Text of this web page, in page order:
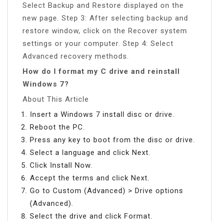
Select Backup and Restore displayed on the
new page. Step 3: After selecting backup and
restore window, click on the Recover system
settings or your computer. Step 4: Select
Advanced recovery methods.
How do I format my C drive and reinstall
Windows 7?
About This Article
Insert a Windows 7 install disc or drive.
Reboot the PC.
Press any key to boot from the disc or drive.
Select a language and click Next.
Click Install Now.
Accept the terms and click Next.
Go to Custom (Advanced) > Drive options
(Advanced).
Select the drive and click Format.